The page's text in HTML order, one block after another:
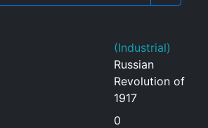
(Industrial)
Russian
Revolution of
1917
0